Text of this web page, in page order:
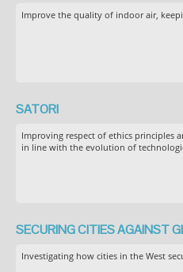
Improve the quality of indoor air,
SATORI
Improving respect of ethics principles
in line with the evolution of
SECURING CITIES AGAINST
Investigating how cities in the West